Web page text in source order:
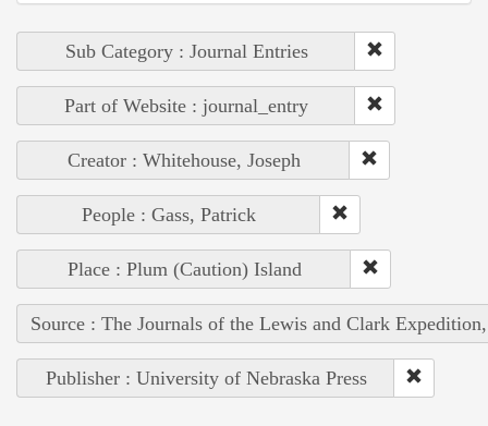
Sub Category : Journal Entries
Part of Website : journal_entry
Creator : Whitehouse, Joseph
People : Gass, Patrick
Place : Plum (Caution) Island
Source : The Journals of the Lewis and Clark
Publisher : University of Nebraska Press